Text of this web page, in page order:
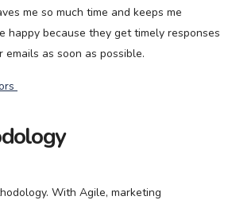
me so much time and keeps me
happy because they get timely responses
as soon as possible.
With Agile, marketing